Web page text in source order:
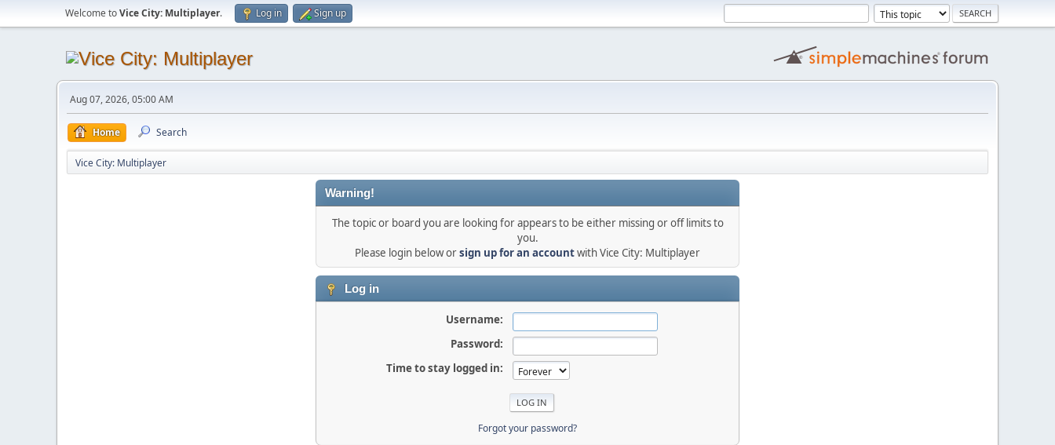
Welcome toVice City: Multiplayer. Log in Sign up
Aug 07, 2026, 05:00 AM
Home Search
Vice City: Multiplayer
Warning!
The topic or board you are looking for appears to be either missing or off limits to
you.
Please login below orsign up for an accountwith Vice City: Multiplayer
Log in
Username:
Password:
Time to stay logged in:
Forgot your password?